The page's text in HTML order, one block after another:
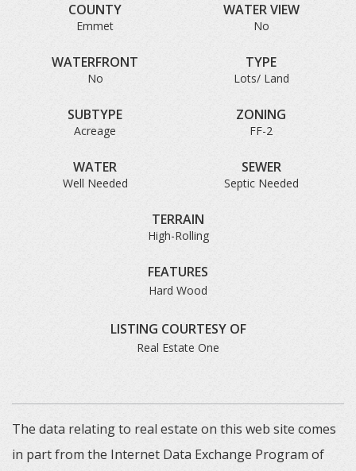
COUNTY
Emmet
WATER VIEW
No
WATERFRONT
No
TYPE
Lots/ Land
SUBTYPE
Acreage
ZONING
FF-2
WATER
Well Needed
SEWER
Septic Needed
TERRAIN
High-Rolling
FEATURES
Hard Wood
LISTING COURTESY OF
Real Estate One
The data relating to real estate on this web site comes
in part from the Internet Data Exchange Program of